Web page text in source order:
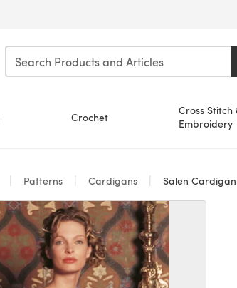
Crochet
Cross Stitch
Embroidery
Patterns Cardigans Salen